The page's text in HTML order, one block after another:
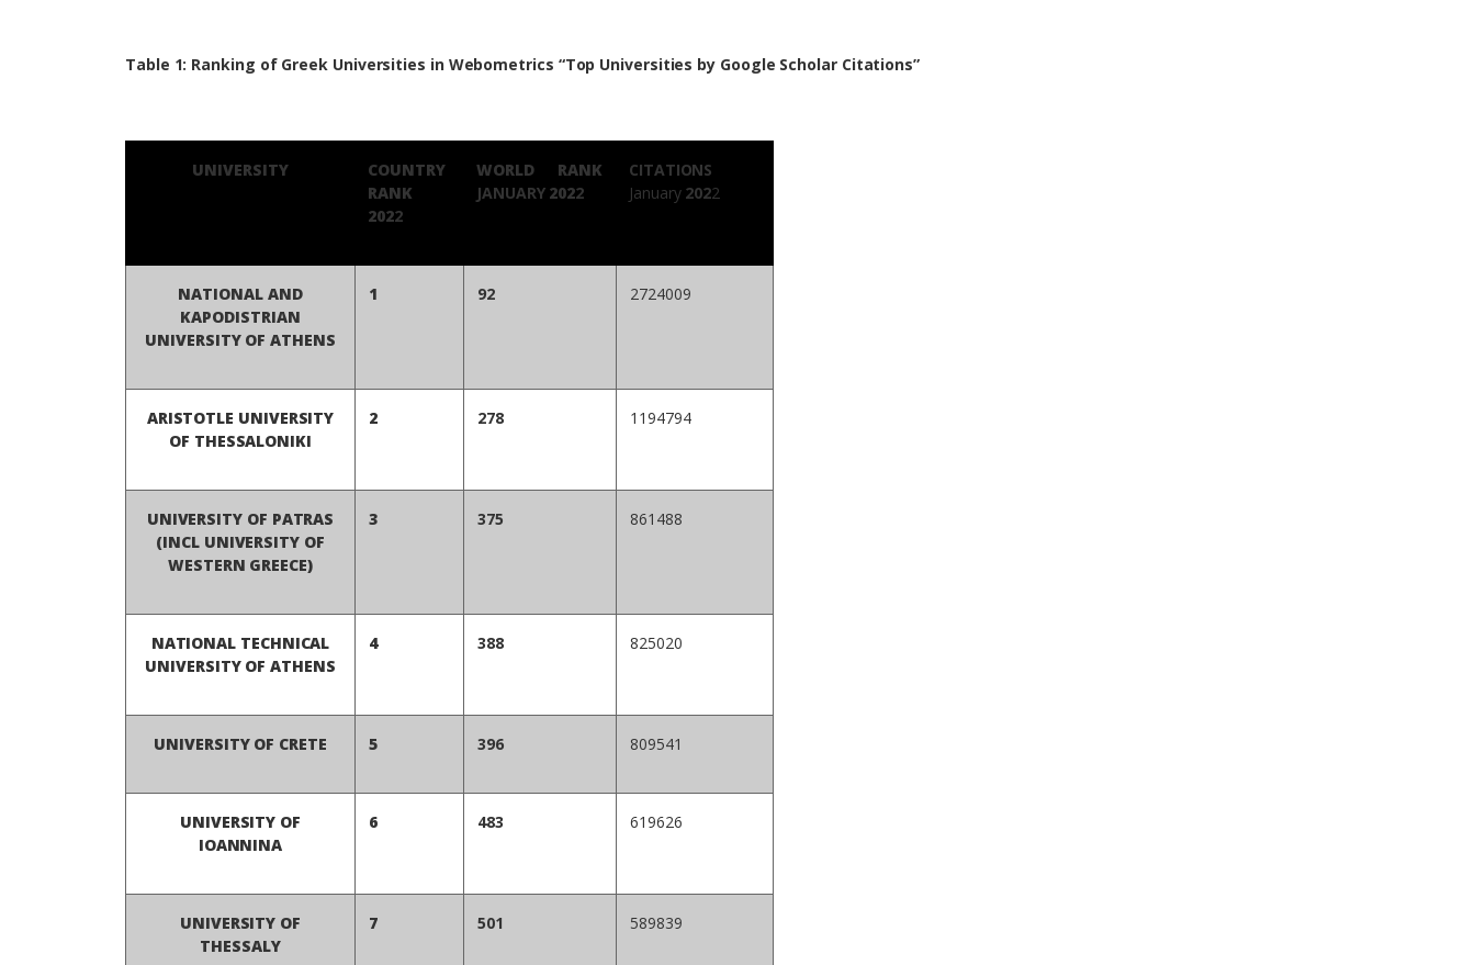
Table 1: Ranking of Greek Universities in Webometrics “Top Universities by Google Scholar Citations”
UNIVERSITY
COUNTRY
RANK
2022
WORLD RANK
JANUARY 2022
CITATIONS
January 2022
NATIONAL AND
KAPODISTRIAN
UNIVERSITY OF ATHENS
1 92 2724009
ARISTOTLE UNIVERSITY
OF THESSALONIKI
2 278 1194794
UNIVERSITY OF PATRAS
(INCL UNIVERSITY OF
WESTERN GREECE)
3 375 861488
NATIONAL TECHNICAL
UNIVERSITY OF ATHENS
4 388 825020
UNIVERSITY OF CRETE 5 396 809541
UNIVERSITY OF
IOANNINA
6 483 619626
UNIVERSITY OF
THESSALY
7 501 589839